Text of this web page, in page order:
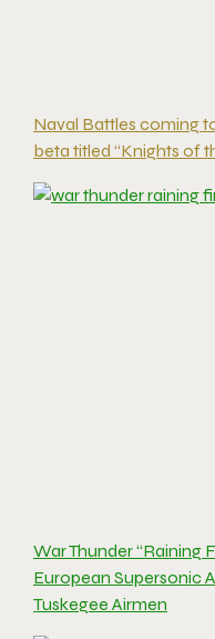
Naval Battles coming
beta titled “Knights of
War Thunder “Raining
European Supersonic
Tuskegee Airmen